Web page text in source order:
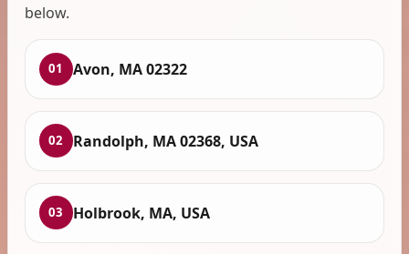
below.
01 Avon, MA 02322
02 Randolph, MA 02368, USA
03 Holbrook, MA, USA